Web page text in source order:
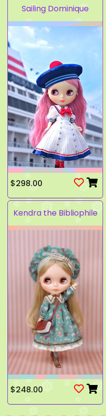
Sailing Dominique
$298.00
Kendra the Bibliophile
$248.00